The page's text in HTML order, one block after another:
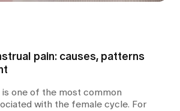
pain: causes, patterns
is one of the most common
with the female cycle. For